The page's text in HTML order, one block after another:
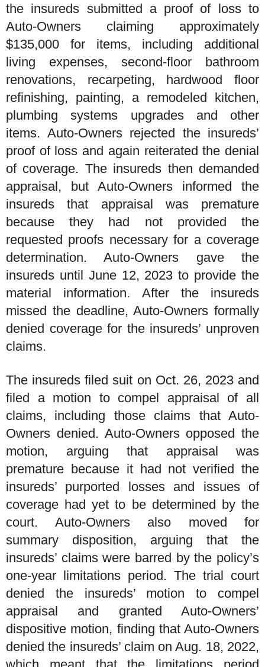
the insureds submitted a proof of loss to
Auto-Owners claiming approximately
$135,000 for items, including additional
living expenses, second-floor bathroom
renovations, recarpeting, hardwood floor
refinishing, painting, a remodeled kitchen,
plumbing systems upgrades and other
items. Auto-Owners rejected the insureds’
proof of loss and again reiterated the denial
of coverage. The insureds then demanded
appraisal, but Auto-Owners informed the
insureds that appraisal was premature
because they had not provided the
requested proofs necessary for a coverage
determination. Auto-Owners gave the
insureds until June 12, 2023 to provide the
material information. After the insureds
missed the deadline, Auto-Owners formally
denied coverage for the insureds’ unproven
claims.
The insureds filed suit on Oct. 26, 2023 and
filed a motion to compel appraisal of all
claims, including those claims that Auto-
Owners denied. Auto-Owners opposed the
motion, arguing that appraisal was
premature because it had not verified the
insureds’ purported losses and issues of
coverage had yet to be determined by the
court. Auto-Owners also moved for
summary disposition, arguing that the
insureds’ claims were barred by the policy’s
one-year limitations period. The trial court
denied the insureds’ motion to compel
appraisal and granted Auto-Owners’
dispositive motion, finding that Auto-Owners
denied the insureds’ claim on Aug. 18, 2022,